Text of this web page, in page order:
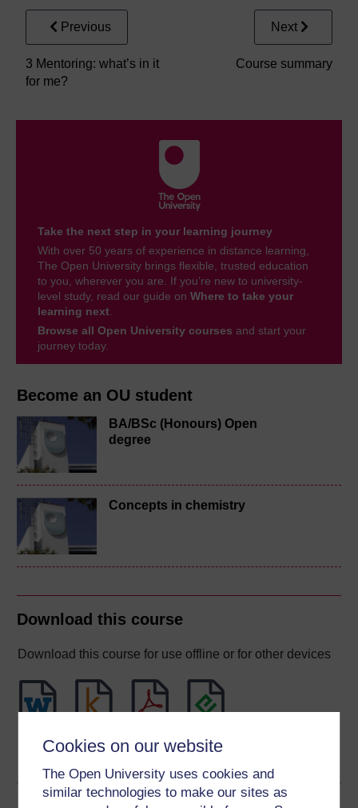
Cookies on our website
The Open University uses cookies and
similar technologies to make our sites as
Become an OU student
BA/BSc (Honours) Open
degree
Concepts in chemistry
Download this course
Download this course for use offline or for other devices
Word Kindle
Epub 2
Previous
3 Mentoring: what’s in it
for me?
Next
Course summary
Take the next step in your learning journey
With over 50 years of experience in distance learning,
The Open University brings flexible, trusted education
to you, wherever you are. If you’re new to university-
level study, read our guide on Where to take your
learning next.
Browse all Open University courses and start your
journey today.